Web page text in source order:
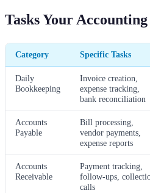
Tasks Your
Category Specific Tasks
Daily
Bookkeeping
Invoice creation,
expense tracking,
bank reconciliation
Accounts
Payable
Bill processing,
vendor payments,
expense reports
Accounts
Receivable
Payment tracking,
follow-ups,
calls